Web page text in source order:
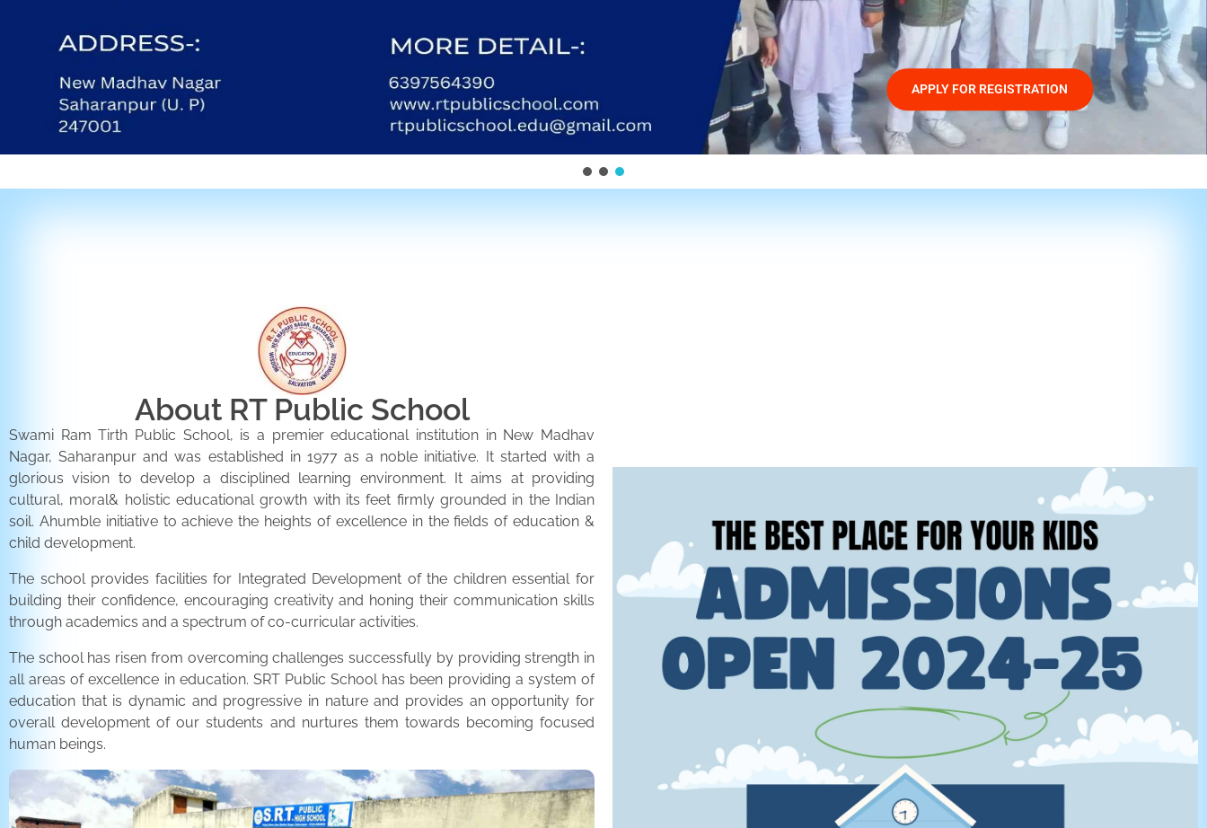
APPLY FOR REGISTRATION
About RT Public School
Swami Ram Tirth Public School, is a premier educational institution in New Madhav
Nagar, Saharanpur and was established in 1977 as a noble initiative. It started with a
glorious vision to develop a disciplined learning environment. It aims at providing
cultural, moral& holistic educational growth with its feet firmly grounded in the Indian
soil. Ahumble initiative to achieve the heights of excellence in the fields of education &
child development.
The school provides facilities for Integrated Development of the children essential for
building their confidence, encouraging creativity and honing their communication skills
through academics and a spectrum of co-curricular activities.
The school has risen from overcoming challenges successfully by providing strength in
all areas of excellence in education. SRT Public School has been providing a system of
education that is dynamic and progressive in nature and provides an opportunity for
overall development of our students and nurtures them towards becoming focused
human beings.